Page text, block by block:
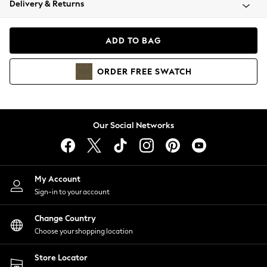
Coats & Jackets
Hoodies & Sweatshirts
Lingerie
Nightwear
Shirts & Blouses
Shorts
Skirts
Suits & Tailoring
Sportswear
Swimwear
Delivery & Returns
ADD TO BAG
ORDER FREE SWATCH
Our Social Networks
My Account
Sign-in to your account
Change Country
Choose your shopping location
Store Locator